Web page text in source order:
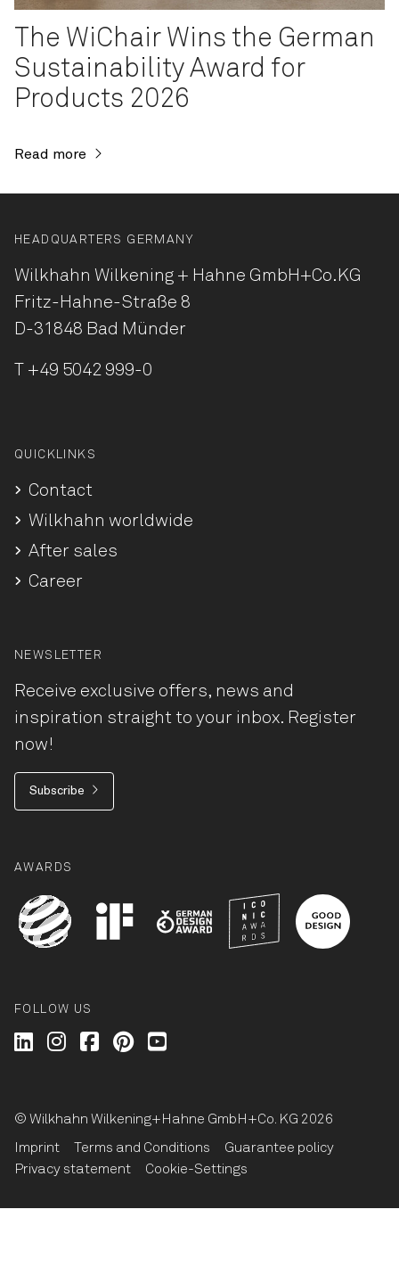
The WiChair Wins the German
Sustainability Award for
Products 2026
Read more
HEADQUARTERS GERMANY
Wilkhahn Wilkening + Hahne GmbH+Co.KG
Fritz-Hahne-Straße 8
D-31848 Bad Münder
+49 5042 999-0
QUICKLINKS
Contact
Wilkhahn worldwide
After sales
Career
NEWSLETTER
Receive exclusive offers, news and
inspiration straight to your inbox. Register
now!
Subscribe
AWARDS
FOLLOW US
Wilkhahn @ LinkedIn
Wilkhahn @ Instagram
Wilkhahn @ Facebook
Wilkhahn @ Pinterest
© Wilkhahn Wilkening+Hahne GmbH+Co. KG 2026
Imprint
Terms and Conditions
Guarantee policy
Privacy statement
Cookie-Settings